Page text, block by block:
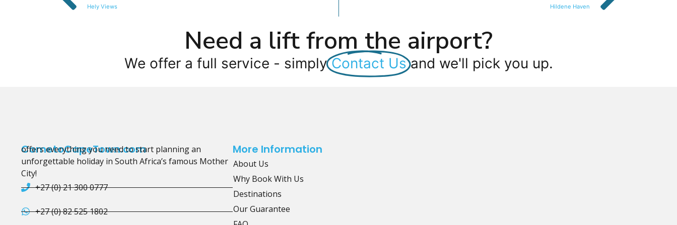
Hely Views Hildene Haven
Need a lift from the airport?
We offer a full service - simply Contact Us and we'll pick you up.
CometoCapeTown.com
offers everything you need to start planning an
unforgettable holiday in South Africa’s famous Mother
City!
+27 (0) 21 300 0777
+27 (0) 82 525 1802
More Information
About Us
Why Book With Us
Destinations
Our Guarantee